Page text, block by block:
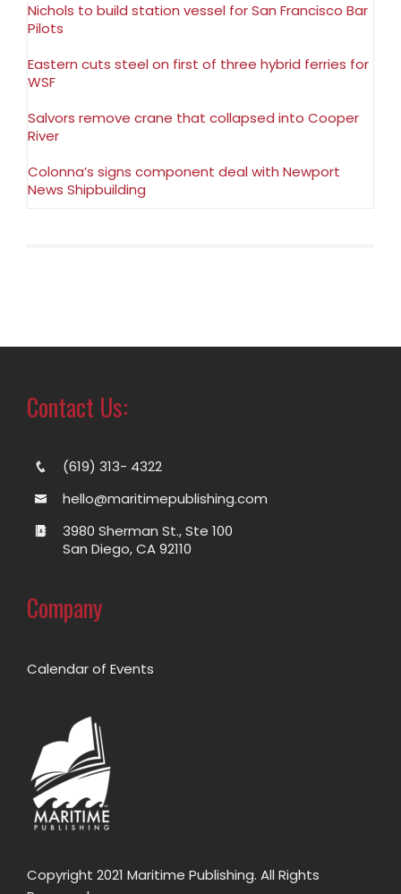
Nichols to build station vessel for San Francisco Bar
Pilots
Eastern cuts steel on first of three hybrid ferries for
WSF
Salvors remove crane that collapsed into Cooper
River
Colonna’s signs component deal with Newport
News Shipbuilding
Contact Us:
(619) 313- 4322
hello@maritimepublishing.com
3980 Sherman St., Ste 100
San Diego, CA 92110
Company
Calendar of Events
Copyright 2021 Maritime Publishing. All Rights